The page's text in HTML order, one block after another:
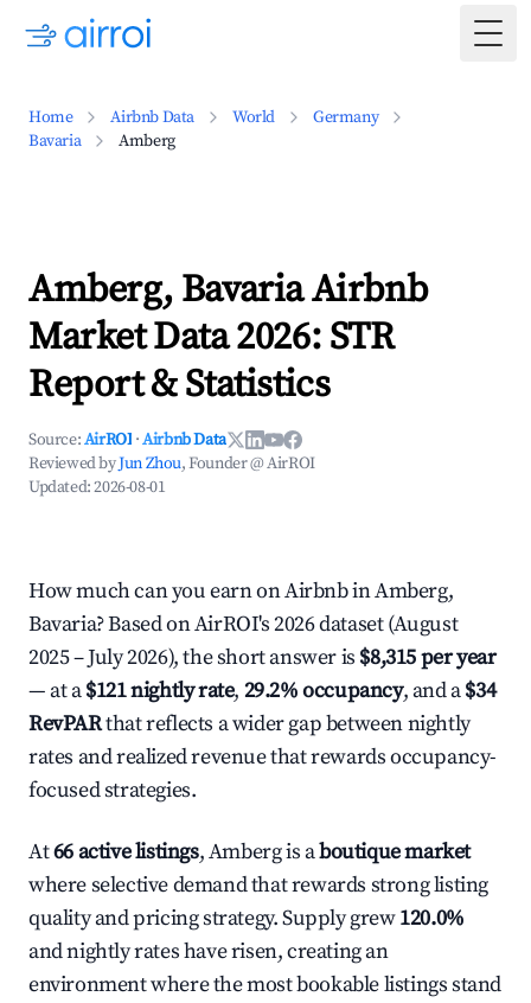
Home Airbnb Data World
Germany
Bavaria
Amberg
Amberg, Bavaria Airbnb
Market Data 2026: STR
Report & Statistics
Source:AirROI ·Airbnb Data
Reviewed byJun Zhou, Founder @ AirROI
Updated:2026-08-01
How much can you earn on Airbnb in Amberg,
Bavaria? Based on AirROI's 2026 dataset (August
2025 – July 2026), the short answer is $8,315 per year
— at a$121 nightly rate, 29.2% occupancy, and a$34
RevPARthat reflects a wider gap between nightly
rates and realized revenue that rewards occupancy-
focused strategies.
At66 active listings, Amberg is aboutique market
where selective demand that rewards strong listing
quality and pricing strategy. Supply grew120.0%
and nightly rates have risen, creating an
environment where the most bookable listings stand